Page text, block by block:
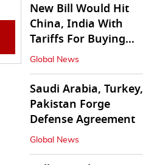
New Bill Would Hit
China, India With
Tariffs For Buying
Russian Oil, Gas
Global News
Saudi Arabia, Turkey,
Pakistan Forge
Defense Agreement
Global News